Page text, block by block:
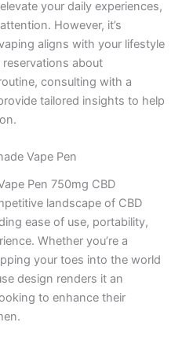
your daily experiences,
However, it’s
aligns with your lifestyle
about
consulting with a
tailored insights to help
Vape Pen
Pen 750mg CBD
landscape of CBD
ease of use, portability,
Whether you’re a
your toes into the world
design renders it an
to enhance their